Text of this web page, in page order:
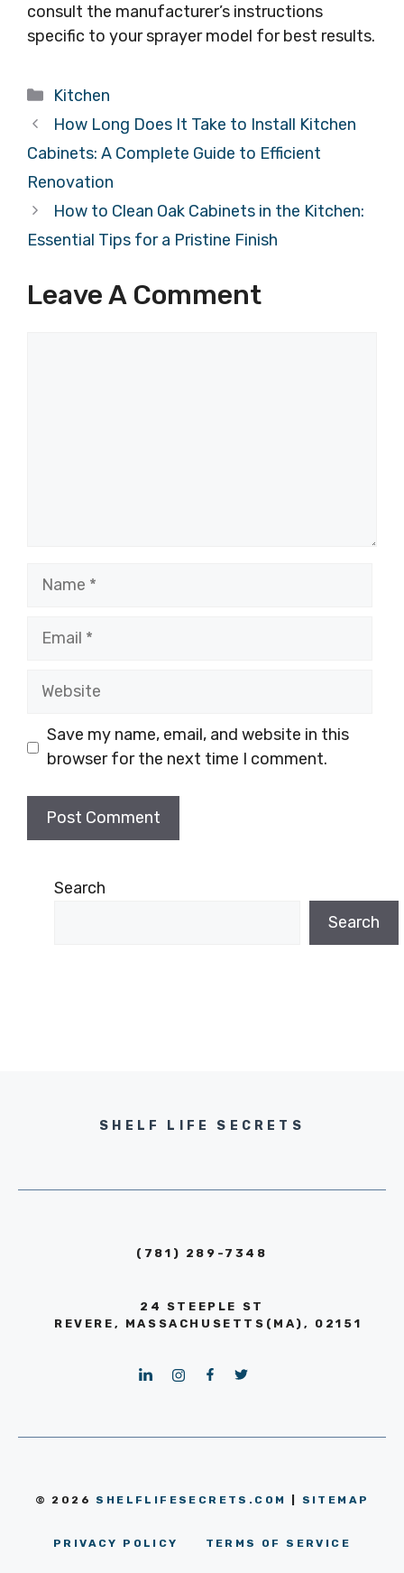
consult the manufacturer’s instructions
specific to your sprayer model for best results.
Categories
Kitchen
How Long Does It Take to Install Kitchen
Cabinets: A Complete Guide to Efficient
Renovation
How to Clean Oak Cabinets in the Kitchen:
Essential Tips for a Pristine Finish
Leave A Comment
Name
Email
Website
Save my name, email, and website in this
browser for the next time I comment.
Search
Search
SHELF LIFE SECRETS
(781) 289-7348
24 STEEPLE ST
REVERE, MASSACHUSETTS(MA), 02151
© 2026 SHELFLIFESECRETS.COM SITEMAP
PRIVACY POLICY TERMS OF SERVICE